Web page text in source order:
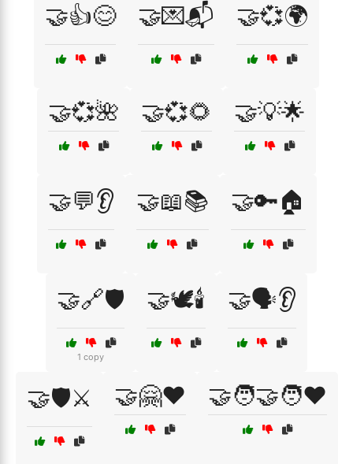
🤝👍😊 🤝💌📬 🤝💞🌍
🤝💞🌺 🤝💞🌻 🤝💡🌟
🤝💬👂 🤝📖📚 🤝🔑🏠
🤝🔗🛡️
1 copy
🤝🕊️🕯️ 🤝🗣️👂
🤝🛡️⚔️ 🤝🤗❤️ 🤝🧑‍🤝‍🧑❤️